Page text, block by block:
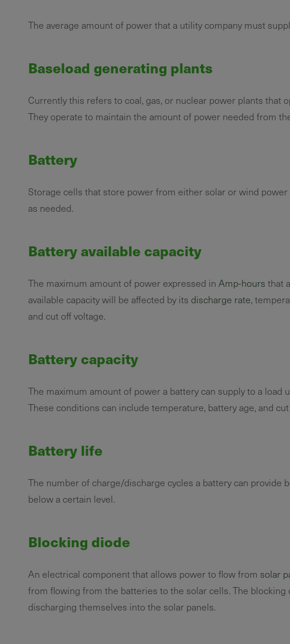
The average amount of power that a utility company must
Baseload generating plants
Currently this refers to coal, gas, or nuclear power plants that
They operate to maintain the amount of power needed from
Battery
Storage cells that store power from either solar or wind
as needed.
Battery available capacity
The maximum amount of power expressed in Amp-hours that
available capacity will be affected by its discharge rate,
and cut off voltage.
Battery capacity
The maximum amount of power a battery can supply to a load
These conditions can include temperature, battery age, and
Battery life
The number of charge/discharge cycles a battery can provide
below a certain level.
Blocking diode
An electrical component that allows power to flow from solar
from flowing from the batteries to the solar cells. The
discharging themselves into the solar panels.